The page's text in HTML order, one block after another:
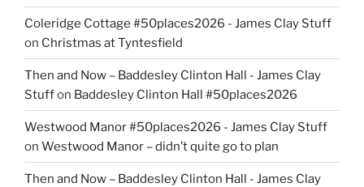
Coleridge Cottage #50places2026 - James Clay Stuff
on Christmas at Tyntesfield
Then and Now – Baddesley Clinton Hall - James Clay
Stuffon Baddesley Clinton Hall #50places2026
Westwood Manor #50places2026 - James Clay Stuff
on Westwood Manor – didn’t quite go to plan
Then and Now – Baddesley Clinton Hall - James Clay